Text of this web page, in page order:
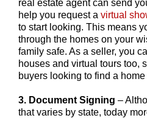
real estate agent can send
help you request a virtual
to start looking. This means
through the homes on your
family safe. As a seller, you
houses and virtual tours too,
buyers looking to find a home
3. Document Signing –
that varies by state, today